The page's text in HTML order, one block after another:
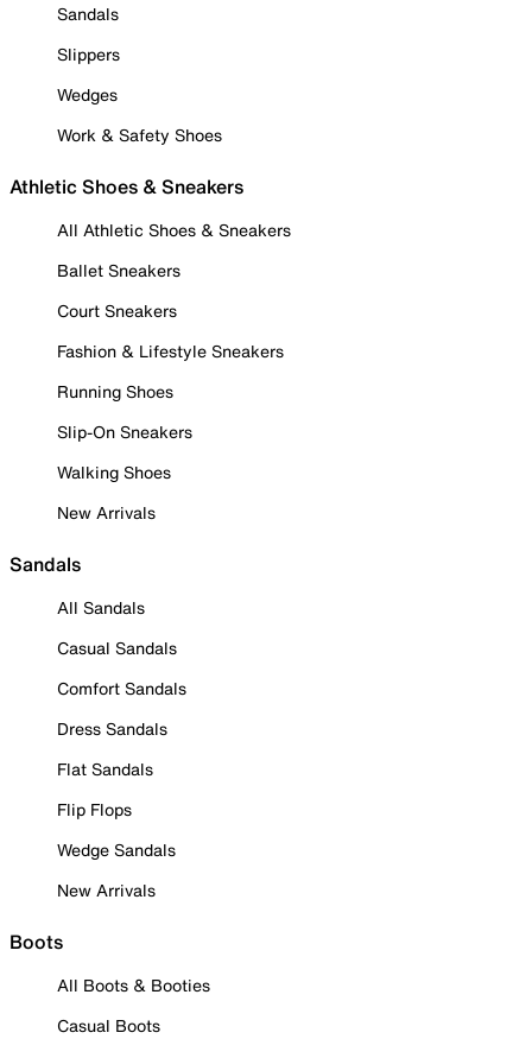
Sandals
Slippers
Wedges
Work & Safety Shoes
Athletic Shoes & Sneakers
All Athletic Shoes & Sneakers
Ballet Sneakers
Court Sneakers
Fashion & Lifestyle Sneakers
Running Shoes
Slip-On Sneakers
Walking Shoes
New Arrivals
Sandals
All Sandals
Casual Sandals
Comfort Sandals
Dress Sandals
Flat Sandals
Flip Flops
Wedge Sandals
New Arrivals
Boots
All Boots & Booties
Casual Boots